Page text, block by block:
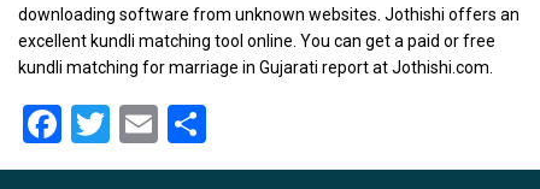
downloading software from unknown websites. Jothishi offers an
excellent kundli matching tool online. You can get a paid or free
kundli matching for marriage in Gujarati report at Jothishi.com.
Facebook
Twitter
Email